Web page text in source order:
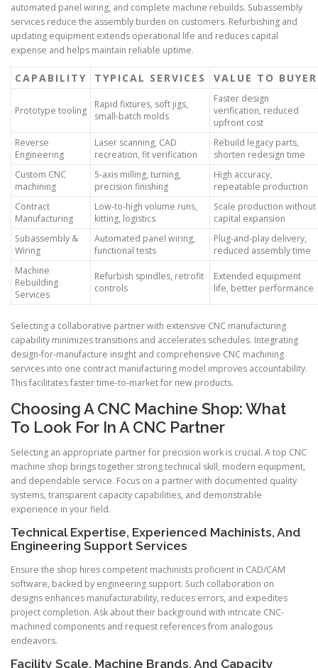
automated panel wiring, and complete machine rebuilds. Subassembly
services reduce the assembly burden on customers. Refurbishing and
updating equipment extends operational life and reduces capital
expense and helps maintain reliable uptime.
CAPABILITY TYPICAL SERVICES VALUE TO BUYER
Prototype tooling
Rapid fixtures, soft jigs,
small-batch molds
Faster design
verification, reduced
upfront cost
Reverse
Engineering
Laser scanning, CAD
recreation, fit verification
Rebuild legacy parts,
shorten redesign time
Custom CNC
machining
5-axis milling, turning,
precision finishing
High accuracy,
repeatable production
Contract
Manufacturing
Low-to-high volume runs,
kitting, logistics
Scale production without
capital expansion
Subassembly &
Wiring
Automated panel wiring,
functional tests
Plug-and-play delivery,
reduced assembly time
Machine
Rebuilding
Services
Refurbish spindles, retrofit
controls
Extended equipment
life, better performance
Selecting a collaborative partner with extensive CNC manufacturing
capability minimizes transitions and accelerates schedules. Integrating
design-for-manufacture insight and comprehensive CNC machining
services into one contract manufacturing model improves accountability.
This facilitates faster time-to-market for new products.
Choosing A CNC Machine Shop: What
To Look For In A CNC Partner
Selecting an appropriate partner for precision work is crucial. A top CNC
machine shop brings together strong technical skill, modern equipment,
and dependable service. Focus on a partner with documented quality
systems, transparent capacity capabilities, and demonstrable
experience in your field.
Technical Expertise, Experienced Machinists, And
Engineering Support Services
Ensure the shop hires competent machinists proficient in CAD/CAM
software, backed by engineering support. Such collaboration on
designs enhances manufacturability, reduces errors, and expedites
project completion. Ask about their background with intricate CNC-
machined components and request references from analogous
endeavors.
Facility Scale, Machine Brands, And Capacity